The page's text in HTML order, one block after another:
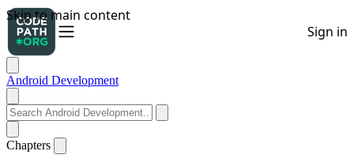
Android Development
Chapters